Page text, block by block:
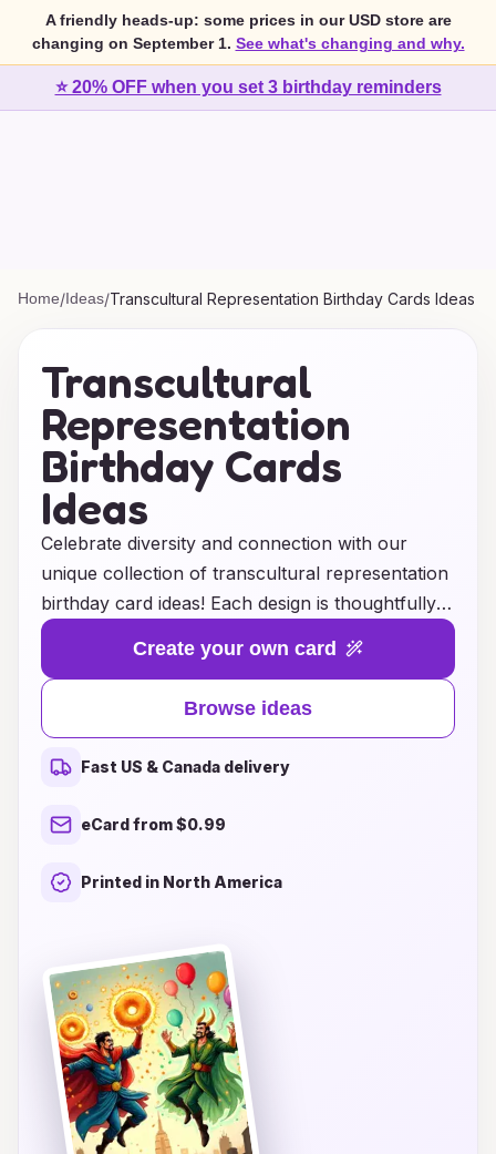
A friendly heads-up: some prices in our USD store are
changing on September 1. See what's changing and why.
⭐ 20% OFF when you set 3 birthday reminders
Home/Ideas/Transcultural Representation Birthday Cards Ideas
Transcultural
Representation
Birthday Cards
Ideas
Celebrate diversity and connection with our
unique collection of transcultural representation
birthday card ideas! Each design is thoughtfully
crafted to honor various cultures, highlighting
the beauty of traditions, symbols, and languages
from around the world. Whether you're sending
warm wishes to a friend, a family member, or a
colleague, our cards offer a meaningful way to
express your appreciation and love. Embrace
the richness of humanity by choosing a card that
celebration that transcends borders. Make every
together in the spirit of joy and inclusivity.
Create your own card
Browse ideas
Fast US & Canada delivery
eCard from $0.99
Printed in North America